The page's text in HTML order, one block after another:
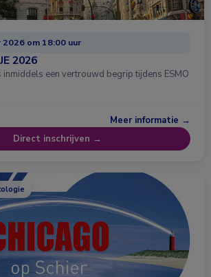
om 18:00 uur
2026
inmiddels een vertrouwd begrip tijdens ESMO
Meer informatie →
Direct inschrijven →